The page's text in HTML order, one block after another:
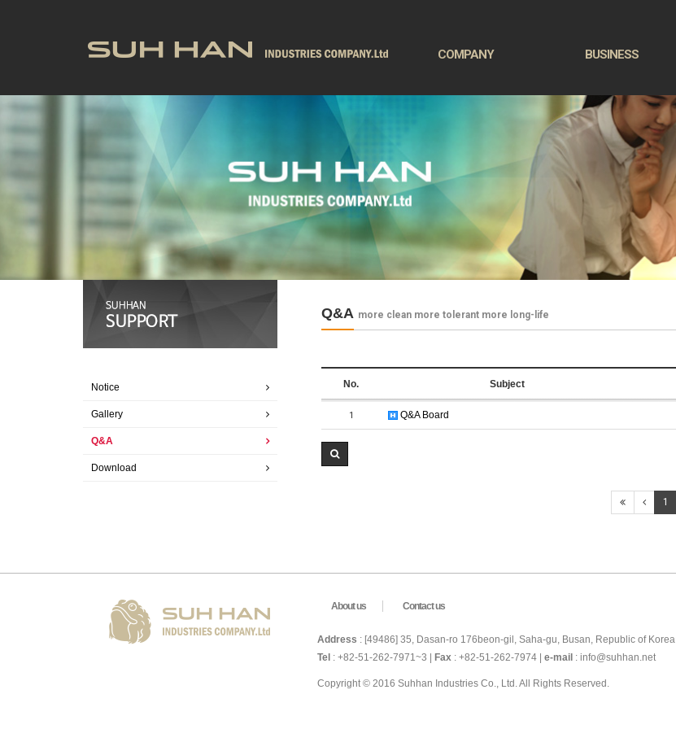
COMPANY BUSINESS
Q&A more clean more tolerant more long-life
No. Subject
1 Q&A Board
1
Notice
Gallery
Q&A
Download
About us Contact us
Address : [49486] 35, Dasan-ro 176beon-gil, Saha-gu, Busan, Republic of Korea
Tel : +82-51-262-7971~3 | Fax: +82-51-262-7974 | e-mail : info@suhhan.net
Copyright © 2016 Suhhan Industries Co., Ltd. All Rights Reserved.